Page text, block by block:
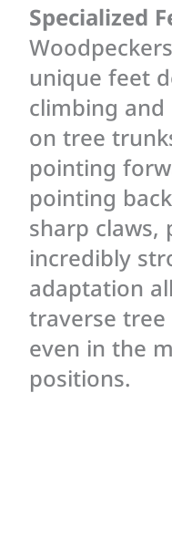
Specialized
unique feet
climbing
on tree
pointing
pointing
sharp claws,
incredibly
adaptation
traverse tree
even in the
positions.